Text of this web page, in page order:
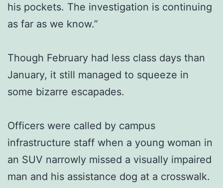
his pockets. The investigation is continuing
as far as we know.”
Though February had less class days than
January, it still managed to squeeze in
some bizarre escapades.
Officers were called by campus
infrastructure staff when a young woman in
an SUV narrowly missed a visually impaired
man and his assistance dog at a crosswalk.